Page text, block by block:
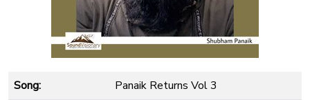
Song:
Panaik Returns Vol 3